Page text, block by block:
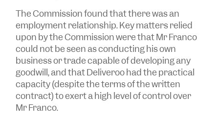
The Commission found that there was an
employment relationship. Key matters relied
upon by the Commission were that Mr Franco
could not be seen as conducting his own
business or trade capable of developing any
goodwill, and that Deliveroo had the practical
capacity (despite the terms of the written
contract) to exert a high level of control over
Mr Franco.